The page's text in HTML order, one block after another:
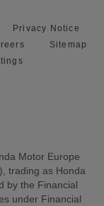
Privacy Notice
Sitemap
Motor Europe
trading as Honda
by the Financial
under Financial